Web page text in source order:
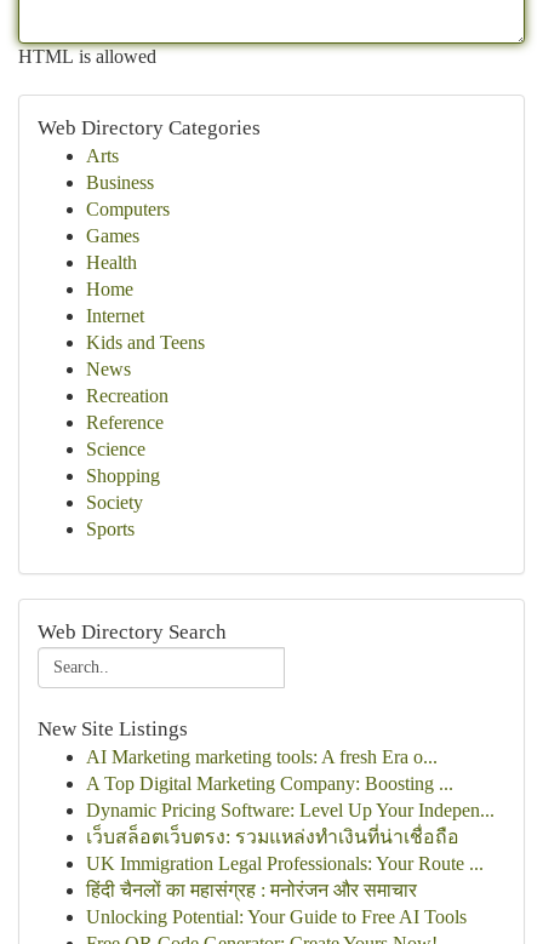
HTML is allowed
Web Directory Categories
Arts
Business
Computers
Games
Health
Home
Internet
Kids and Teens
News
Recreation
Reference
Science
Shopping
Society
Sports
Web Directory Search
New Site Listings
AI Marketing marketing tools: A fresh Era o...
A Top Digital Marketing Company: Boosting ...
Dynamic Pricing Software: Level Up Your Indepen...
เว็บสล็อตเว็บตรง: รวมแหล่งทำเงินที่น่าเชื่อถือ
UK Immigration Legal Professionals: Your Route ...
हिंदी चैनलों का महासंग्रह : मनोरंजन और समाचार
Unlocking Potential: Your Guide to Free AI Tools